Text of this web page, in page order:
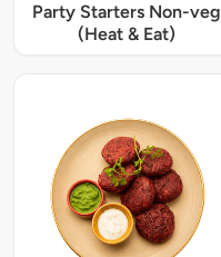
Party Starters Non-veg
(Heat & Eat)